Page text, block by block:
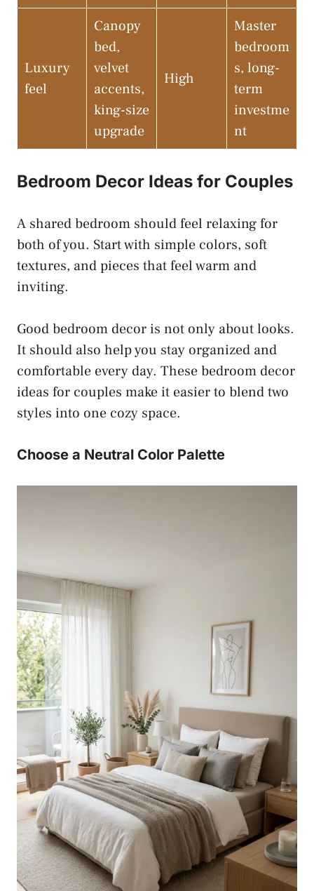
Luxury
feel
Canopy
bed,
velvet
accents,
king-size
upgrade
High
Master
bedroom
s, long-
term
investme
nt
Bedroom Decor Ideas for Couples
A shared bedroom should feel relaxing for
both of you. Start with simple colors, soft
textures, and pieces that feel warm and
inviting.
Good bedroom decor is not only about looks.
It should also help you stay organized and
comfortable every day. These bedroom decor
ideas for couples make it easier to blend two
styles into one cozy space.
Choose a Neutral Color Palette